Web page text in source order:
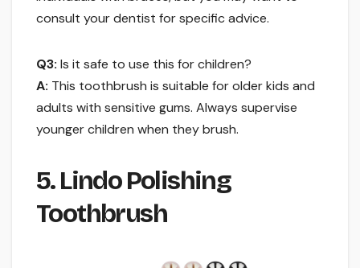
consult your dentist for specific advice.
Q3: Is it safe to use this for children?
A: This toothbrush is suitable for older kids and
adults with sensitive gums. Always supervise
younger children when they brush.
5. Lindo Polishing
Toothbrush